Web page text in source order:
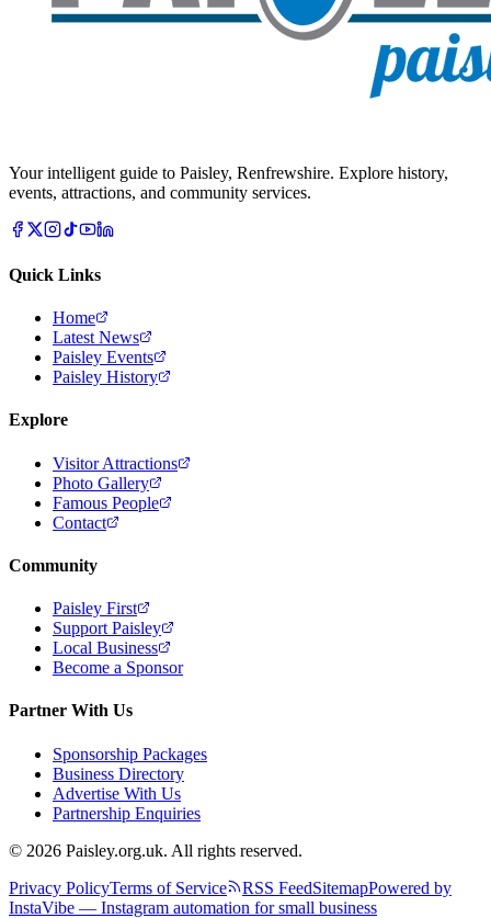
Your intelligent guide to Paisley, Renfrewshire. Explore history,
events, attractions, and community services.
Quick Links
Home
Latest News
Paisley Events
Paisley History
Explore
Visitor Attractions
Photo Gallery
Famous People
Contact
Community
Paisley First
Support Paisley
Local Business
Become a Sponsor
Partner With Us
Sponsorship Packages
Business Directory
Advertise With Us
Partnership Enquiries
© 2026 Paisley.org.uk. All rights reserved.
Privacy PolicyTerms of Service RSS FeedSitemapPowered by
InstaVibe — Instagram automation for small business